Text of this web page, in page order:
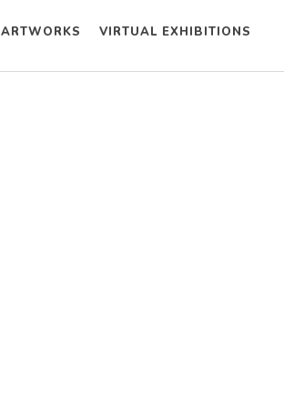
ARTWORKS VIRTUAL EXHIBITIONS